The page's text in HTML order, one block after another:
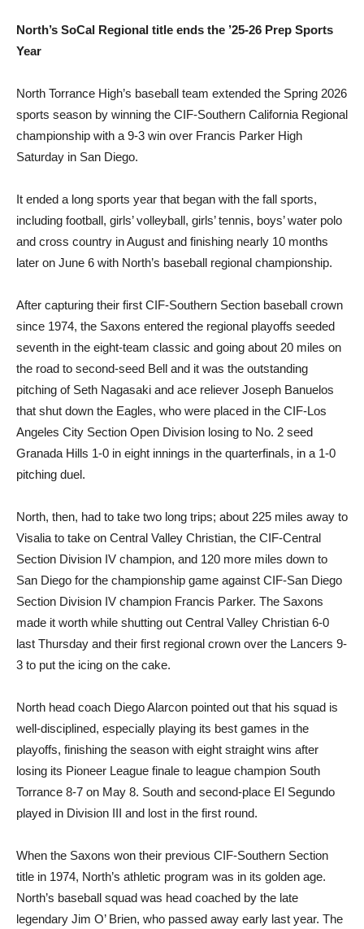
North’s SoCal Regional title ends the ’25-26 Prep Sports
Year
North Torrance High’s baseball team extended the Spring 2026
sports season by winning the CIF-Southern California Regional
championship with a 9-3 win over Francis Parker High
Saturday in San Diego.
It ended a long sports year that began with the fall sports,
including football, girls’ volleyball, girls’ tennis, boys’ water polo
and cross country in August and finishing nearly 10 months
later on June 6 with North’s baseball regional championship.
After capturing their first CIF-Southern Section baseball crown
since 1974, the Saxons entered the regional playoffs seeded
seventh in the eight-team classic and going about 20 miles on
the road to second-seed Bell and it was the outstanding
pitching of Seth Nagasaki and ace reliever Joseph Banuelos
that shut down the Eagles, who were placed in the CIF-Los
Angeles City Section Open Division losing to No. 2 seed
Granada Hills 1-0 in eight innings in the quarterfinals, in a 1-0
pitching duel.
North, then, had to take two long trips; about 225 miles away to
Visalia to take on Central Valley Christian, the CIF-Central
Section Division IV champion, and 120 more miles down to
San Diego for the championship game against CIF-San Diego
Section Division IV champion Francis Parker. The Saxons
made it worth while shutting out Central Valley Christian 6-0
last Thursday and their first regional crown over the Lancers 9-
3 to put the icing on the cake.
North head coach Diego Alarcon pointed out that his squad is
well-disciplined, especially playing its best games in the
playoffs, finishing the season with eight straight wins after
losing its Pioneer League finale to league champion South
Torrance 8-7 on May 8. South and second-place El Segundo
played in Division III and lost in the first round.
When the Saxons won their previous CIF-Southern Section
title in 1974, North’s athletic program was in its golden age.
North’s baseball squad was head coached by the late
legendary Jim O’ Brien, who passed away early last year. The